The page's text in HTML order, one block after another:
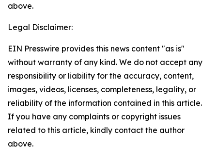
above.
Legal Disclaimer:
EIN Presswire provides this news content "as is"
without warranty of any kind. We do not accept any
responsibility or liability for the accuracy, content,
images, videos, licenses, completeness, legality, or
reliability of the information contained in this article.
If you have any complaints or copyright issues
related to this article, kindly contact the author
above.